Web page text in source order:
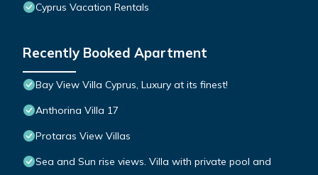
Cyprus Vacation Rentals
Recently Booked Apartment
Bay View Villa Cyprus, Luxury at its finest!
Anthorina Villa 17
Protaras View Villas
Sea and Sun rise views. Villa with private pool and